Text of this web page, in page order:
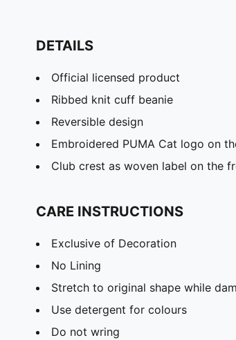
DETAILS
Official licensed product
Ribbed knit cuff beanie
Reversible design
Embroidered PUMA Cat logo on
Club crest as woven label on the
CARE INSTRUCTIONS
Exclusive of Decoration
No Lining
Stretch to original shape while
Use detergent for colours
Do not wring